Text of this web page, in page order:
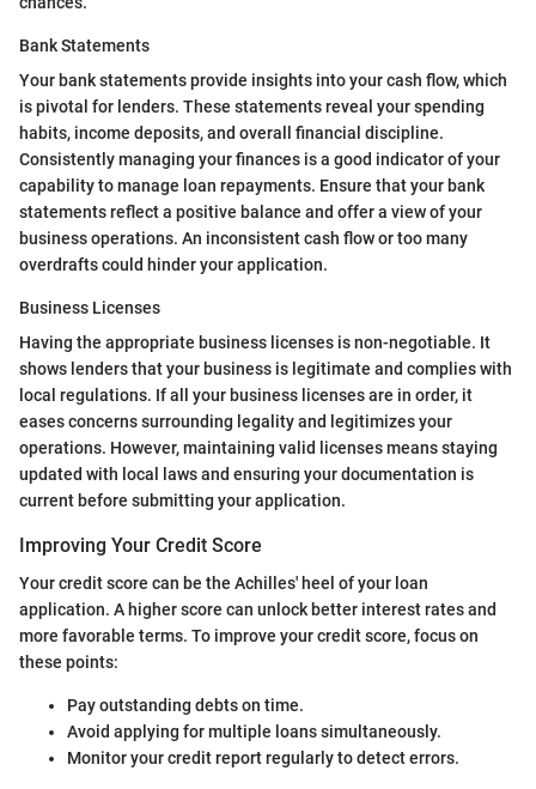
Bank Statements
Your bank statements provide insights into your cash flow, which
is pivotal for lenders. These statements reveal your spending
habits, income deposits, and overall financial discipline.
Consistently managing your finances is a good indicator of your
capability to manage loan repayments. Ensure that your bank
statements reflect a positive balance and offer a view of your
business operations. An inconsistent cash flow or too many
overdrafts could hinder your application.
Business Licenses
Having the appropriate business licenses is non-negotiable. It
shows lenders that your business is legitimate and complies with
local regulations. If all your business licenses are in order, it
eases concerns surrounding legality and legitimizes your
operations. However, maintaining valid licenses means staying
updated with local laws and ensuring your documentation is
current before submitting your application.
Improving Your Credit Score
Your credit score can be the Achilles' heel of your loan
application. A higher score can unlock better interest rates and
more favorable terms. To improve your credit score, focus on
these points:
Pay outstanding debts on time.
Avoid applying for multiple loans simultaneously.
Monitor your credit report regularly to detect errors.